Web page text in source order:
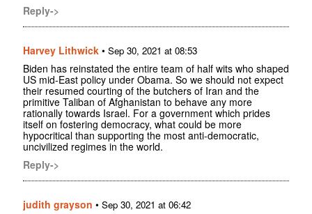
Reply->
Harvey Lithwick • Sep 30, 2021 at 08:53
Biden has reinstated the entire team of half wits who shaped
US mid-East policy under Obama. So we should not expect
their resumed courting of the butchers of Iran and the
primitive Taliban of Afghanistan to behave any more
rationally towards Israel. For a government which prides
itself on fostering democracy, what could be more
hypocritical than supporting the most anti-democratic,
uncivilized regimes in the world.
Reply->
judith grayson • Sep 30, 2021 at 06:42